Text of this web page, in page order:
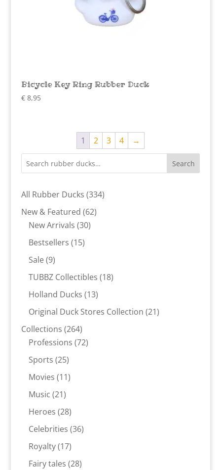
Bicycle Key Ring Rubber Duck
€8,95
1 2 3 4 →
Search
All Rubber Ducks 334334
New & Featured 6262
New Arrivals 3030
Bestsellers 1515
Sale 99
products
TUBBZ Collectibles 1818
Holland Ducks 1313
products
Original Duck Stores Collection 2121
Collections 264264
products
Professions 7272
Sports 2525
products
Movies 1111
Music 2121
products
Heroes 2828
products
Celebrities 3636
Royalty 1717
products
Fairy tales 2828